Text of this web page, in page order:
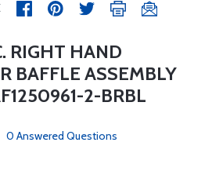
RIGHT HAND
BAFFLE ASSEMBLY
2-BRBL
0 Answered Questions